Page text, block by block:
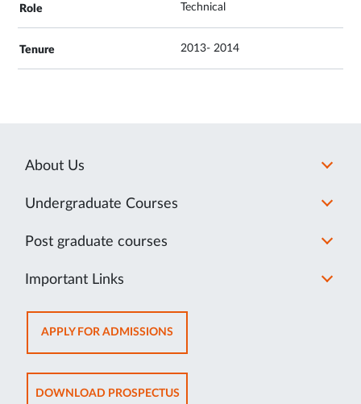
Technical
2013- 2014
About Us
Undergraduate Courses
Post graduate courses
Important Links
APPLY FOR ADMISSIONSOPENS
IN
NEW
TAB
DOWNLOAD PROSPECTUSOPENS